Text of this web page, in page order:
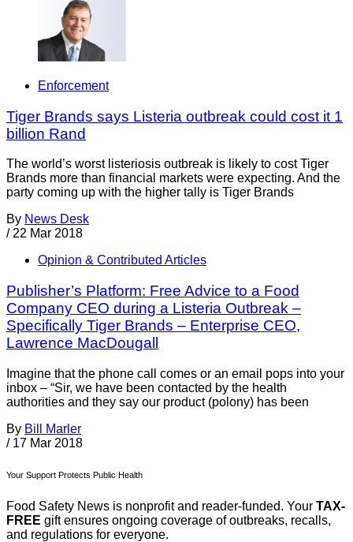
Enforcement
Tiger Brands says Listeria outbreak could cost it 1
billion Rand
The world’s worst listeriosis outbreak is likely to cost Tiger
Brands more than financial markets were expecting. And the
party coming up with the higher tally is Tiger Brands
By News Desk
/ 22 Mar 2018
Opinion & Contributed Articles
Publisher’s Platform: Free Advice to a Food
Company CEO during a Listeria Outbreak –
Specifically Tiger Brands – Enterprise CEO,
Lawrence MacDougall
Imagine that the phone call comes or an email pops into your
inbox – “Sir, we have been contacted by the health
authorities and they say our product (polony) has been
By Bill Marler
/ 17 Mar 2018
Your Support Protects Public Health
Food Safety News is nonprofit and reader-funded. Your TAX-
FREE gift ensures ongoing coverage of outbreaks, recalls,
and regulations for everyone.